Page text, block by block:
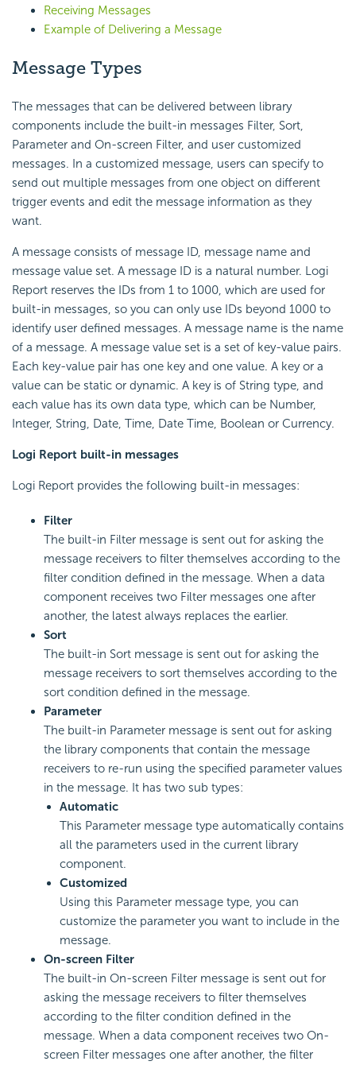
Receiving Messages
Example of Delivering a Message
Message Types
The messages that can be delivered between library
components include the built-in messages Filter, Sort,
Parameter and On-screen Filter, and user customized
messages. In a customized message, users can specify to
send out multiple messages from one object on different
trigger events and edit the message information as they
want.
A message consists of message ID, message name and
message value set. A message ID is a natural number. Logi
Report reserves the IDs from 1 to 1000, which are used for
built-in messages, so you can only use IDs beyond 1000 to
identify user defined messages. A message name is the name
of a message. A message value set is a set of key-value pairs.
Each key-value pair has one key and one value. A key or a
value can be static or dynamic. A key is of String type, and
each value has its own data type, which can be Number,
Integer, String, Date, Time, Date Time, Boolean or Currency.
Logi Report built-in messages
Logi Report provides the following built-in messages:
Filter
The built-in Filter message is sent out for asking the
message receivers to filter themselves according to the
filter condition defined in the message. When a data
component receives two Filter messages one after
another, the latest always replaces the earlier.
Sort
The built-in Sort message is sent out for asking the
message receivers to sort themselves according to the
sort condition defined in the message.
Parameter
The built-in Parameter message is sent out for asking
the library components that contain the message
receivers to re-run using the specified parameter values
in the message. It has two sub types:
Automatic
This Parameter message type automatically contains
all the parameters used in the current library
component.
Customized
Using this Parameter message type, you can
customize the parameter you want to include in the
message.
On-screen Filter
The built-in On-screen Filter message is sent out for
asking the message receivers to filter themselves
according to the filter condition defined in the
message. When a data component receives two On-
screen Filter messages one after another, the filter